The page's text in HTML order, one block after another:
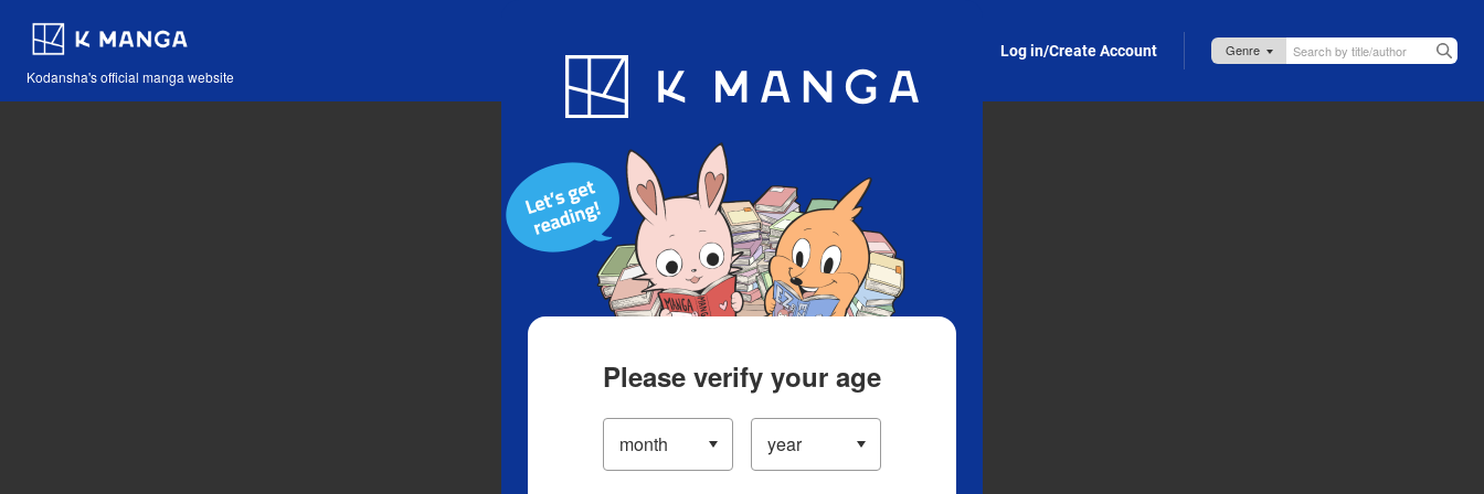
Kodansha's official manga website
Blog App Log in/Create Account
Please verify your age